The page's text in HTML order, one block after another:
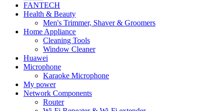
FANTECH
Health & Beauty
Men's Trimmer, Shaver & Groomers
Home Appliance
Cleaning Tools
Window Cleaner
Huawei
Microphone
Karaoke Microphone
My power
Network Components
Router